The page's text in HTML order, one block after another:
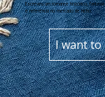
Escreveu um romance histórico,
é referência no mercado de nicho.
I want to